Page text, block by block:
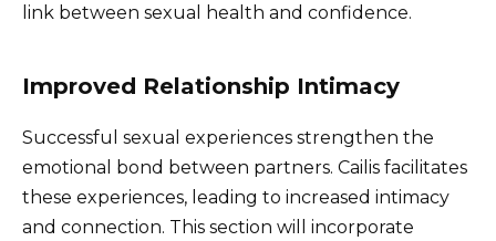
link between sexual health and confidence.
Improved Relationship Intimacy
Successful sexual experiences strengthen the
emotional bond between partners. Cailis facilitates
these experiences, leading to increased intimacy
and connection. This section will incorporate